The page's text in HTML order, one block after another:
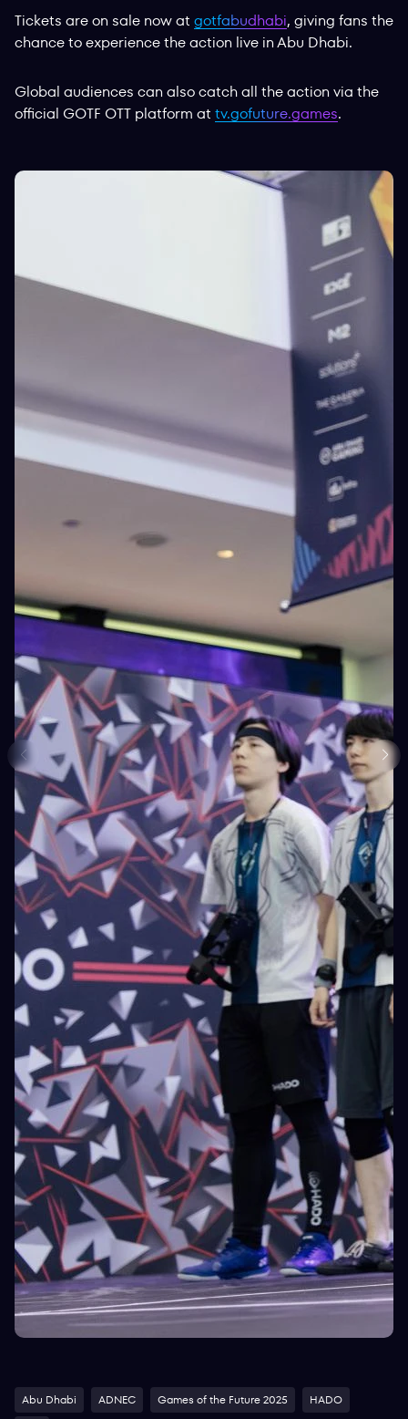
Tickets are on sale now at gotfabudhabi, giving fans the
chance to experience the action live in Abu Dhabi.
Global audiences can also catch all the action via the
official GOTF OTT platform at tv.gofuture.games.
Abu Dhabi ADNEC Games of the Future 2025
HADO